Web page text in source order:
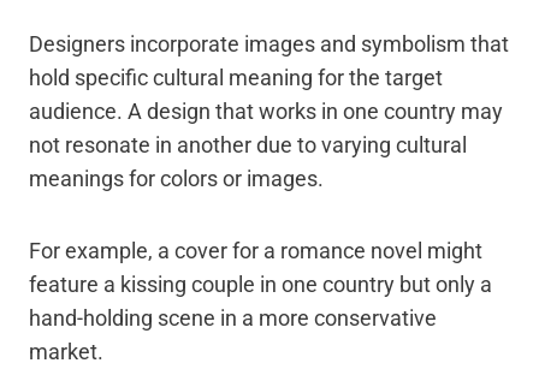
Designers incorporate images and symbolism that
hold specific cultural meaning for the target
audience. A design that works in one country may
not resonate in another due to varying cultural
meanings for colors or images.
For example, a cover for a romance novel might
feature a kissing couple in one country but only a
hand-holding scene in a more conservative
market.